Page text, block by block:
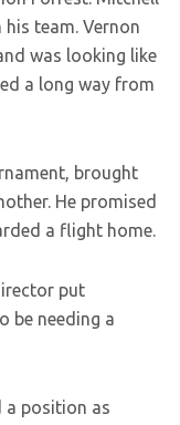
team. Vernon
was looking like
a long way from
brought
He promised
a flight home.
put
be needing a
a position as